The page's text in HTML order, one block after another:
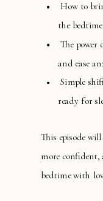
How to
the
The power
and ease
Simple
ready for
This episode
more confident,
bedtime with